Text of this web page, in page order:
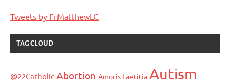
Tweets by FrMatthewLC
TAG CLOUD
@22Catholic Abortion Amoris Laetitia Autism